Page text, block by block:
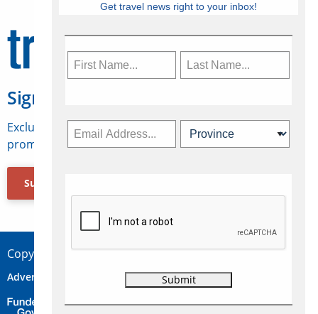
Sign Up for Travelweek
Exclusive access to Canadian travel industry news,
promotions, jobs, FAMs and more.
Subscribe Now
Copyright © 2026 Concepts Travel Media Ltd.
Advertise Contact Privacy
Get travel news right to your inbox!